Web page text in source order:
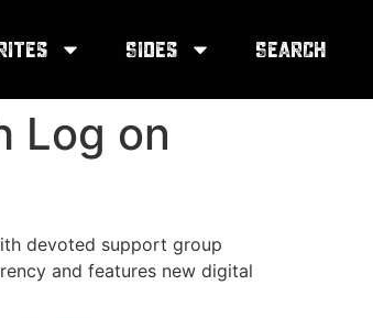
Sides Search
Log on
devoted support group
and features new digital